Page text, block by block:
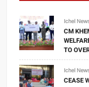
Ichel
CM
TO
Ichel
CEASE